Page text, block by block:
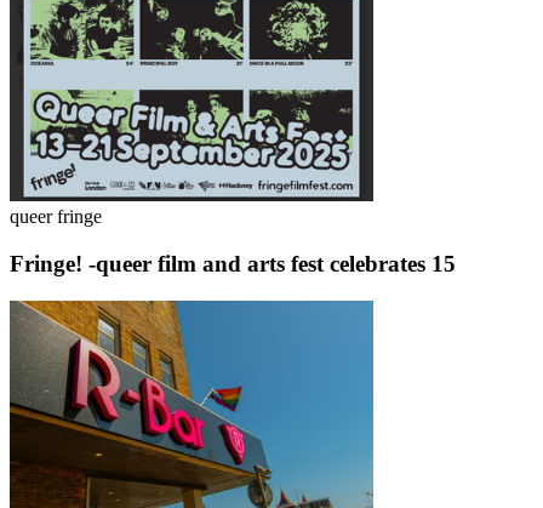
queer fringe
Fringe! -queer film and arts fest celebrates 15